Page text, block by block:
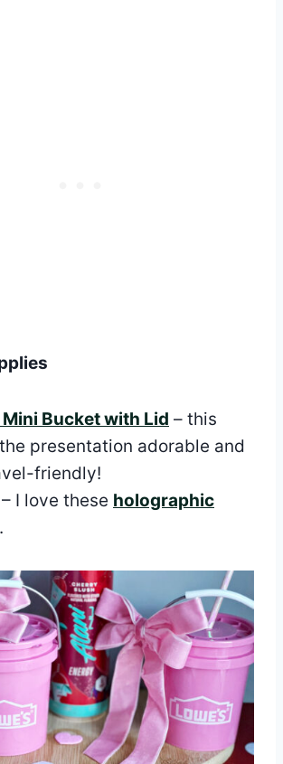
Mini Bucket with Lid – this
presentation adorable and
friendly!
I love these holographic
.